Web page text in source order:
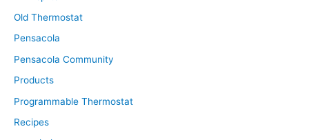
Old Thermostat
Pensacola
Pensacola Community
Products
Programmable Thermostat
Recipes